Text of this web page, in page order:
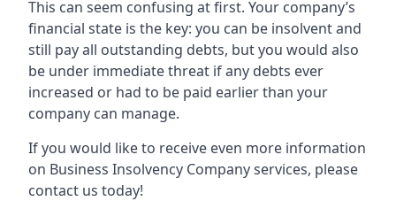
This can seem confusing at first. Your company’s
financial state is the key: you can be insolvent and
still pay all outstanding debts, but you would also
be under immediate threat if any debts ever
increased or had to be paid earlier than your
company can manage.
If you would like to receive even more information
on Business Insolvency Company services, please
contact us today!